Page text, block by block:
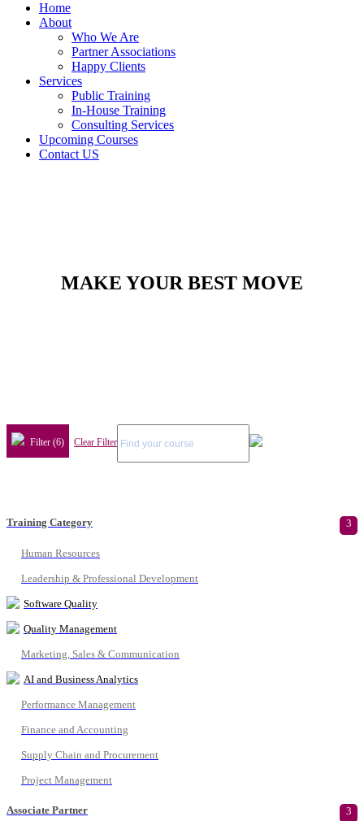
Home
About
Who We Are
Partner Associations
Happy Clients
Services
Public Training
In-House Training
Consulting Services
Upcoming Courses
Contact US
MAKE YOUR BEST MOVE
Filter (6) Clear Filter
Training Category 3
Human Resources
Leadership & Professional Development
Software Quality
Quality Management
Marketing, Sales & Communication
AI and Business Analytics
Performance Management
Finance and Accounting
Supply Chain and Procurement
Project Management
Associate Partner 3